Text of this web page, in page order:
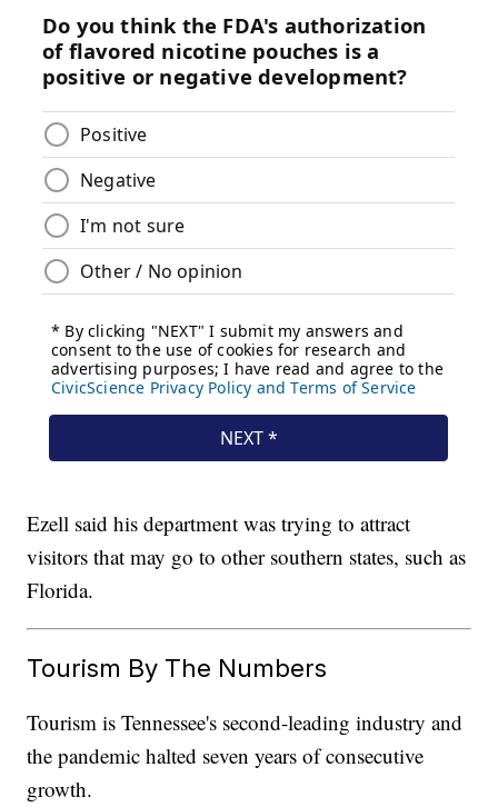
Ezell said his department was trying to attract
visitors that may go to other southern states, such as
Florida.
Tourism By The Numbers
Tourism is Tennessee's second-leading industry and
the pandemic halted seven years of consecutive
growth.